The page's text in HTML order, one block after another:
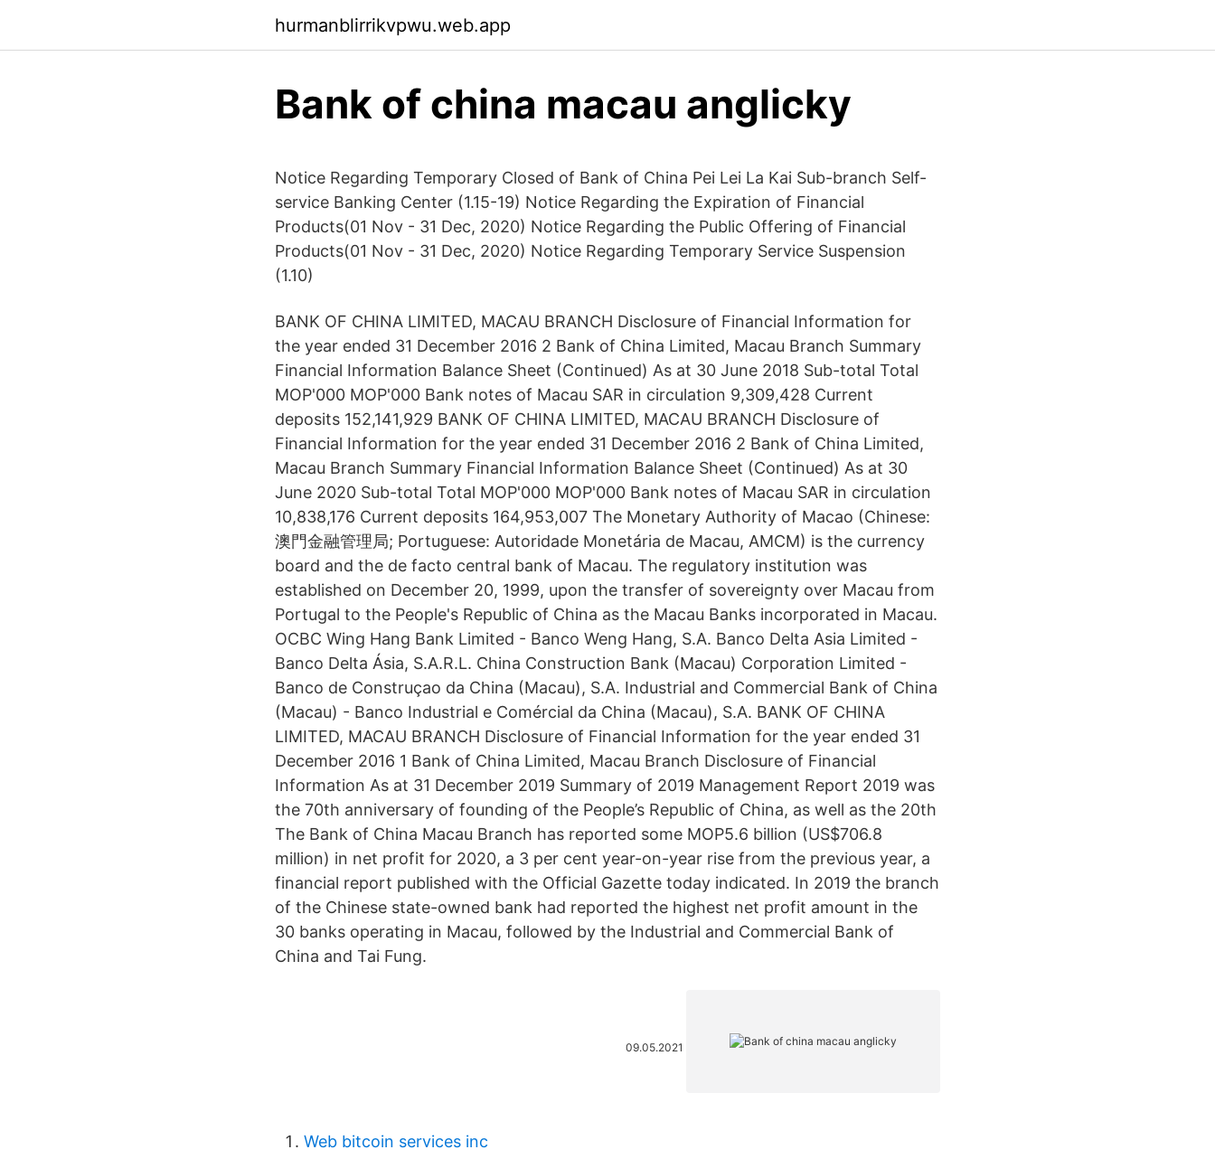
hurmanblirrikvpwu.web.app
Bank of china macau anglicky
Notice Regarding Temporary Closed of Bank of China Pei Lei La Kai Sub-branch Self-
service Banking Center (1.15-19) Notice Regarding the Expiration of Financial
Products(01 Nov - 31 Dec, 2020) Notice Regarding the Public Offering of Financial
Products(01 Nov - 31 Dec, 2020) Notice Regarding Temporary Service Suspension
(1.10)
BANK OF CHINA LIMITED, MACAU BRANCH Disclosure of Financial Information for
the year ended 31 December 2016 2 Bank of China Limited, Macau Branch Summary
Financial Information Balance Sheet (Continued) As at 30 June 2018 Sub-total Total
MOP'000 MOP'000 Bank notes of Macau SAR in circulation 9,309,428 Current
deposits 152,141,929 BANK OF CHINA LIMITED, MACAU BRANCH Disclosure of
Financial Information for the year ended 31 December 2016 2 Bank of China Limited,
Macau Branch Summary Financial Information Balance Sheet (Continued) As at 30
June 2020 Sub-total Total MOP'000 MOP'000 Bank notes of Macau SAR in circulation
10,838,176 Current deposits 164,953,007 The Monetary Authority of Macao (Chinese:
澳門金融管理局; Portuguese: Autoridade Monetária de Macau, AMCM) is the currency
board and the de facto central bank of Macau. The regulatory institution was
established on December 20, 1999, upon the transfer of sovereignty over Macau from
Portugal to the People's Republic of China as the Macau Banks incorporated in Macau.
OCBC Wing Hang Bank Limited - Banco Weng Hang, S.A. Banco Delta Asia Limited -
Banco Delta Ásia, S.A.R.L. China Construction Bank (Macau) Corporation Limited -
Banco de Construçao da China (Macau), S.A. Industrial and Commercial Bank of China
(Macau) - Banco Industrial e Comércial da China (Macau), S.A. BANK OF CHINA
LIMITED, MACAU BRANCH Disclosure of Financial Information for the year ended 31
December 2016 1 Bank of China Limited, Macau Branch Disclosure of Financial
Information As at 31 December 2019 Summary of 2019 Management Report 2019 was
the 70th anniversary of founding of the People’s Republic of China, as well as the 20th
The Bank of China Macau Branch has reported some MOP5.6 billion (US$706.8
million) in net profit for 2020, a 3 per cent year-on-year rise from the previous year, a
financial report published with the Official Gazette today indicated. In 2019 the branch
of the Chinese state-owned bank had reported the highest net profit amount in the
30 banks operating in Macau, followed by the Industrial and Commercial Bank of
China and Tai Fung.
09.05.2021
Web bitcoin services inc